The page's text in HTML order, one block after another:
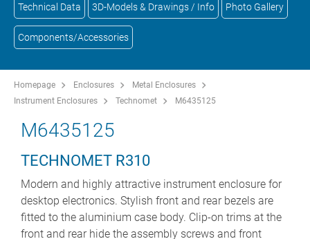
Technical Data 3D-Models & Drawings / Info Photo Gallery
Components/Accessories
Homepage Enclosures
Metal Enclosures
Instrument Enclosures
Technomet M6435125
M6435125
TECHNOMET R310
Modern and highly attractive instrument enclosure for
desktop electronics. Stylish front and rear bezels are
fitted to the aluminium case body. Clip-on trims at the
front and rear hide the assembly screws and front